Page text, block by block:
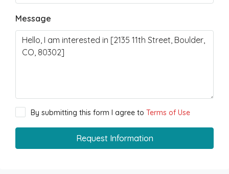
Message
By submitting this form I agree to Terms of Use
Request Information